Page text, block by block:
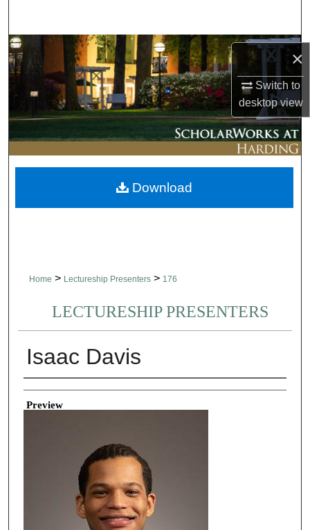
×
Switch to
desktopview
Browse Collections
My Account
About
Digital Commons Network™
Home > Lectureship Presenters > 176
LECTURESHIP PRESENTERS
Isaac Davis
Creator
Preview
Download